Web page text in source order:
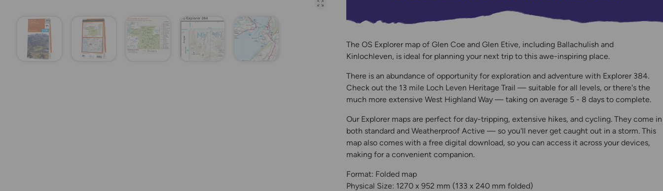
Open full-page gallery
The OS Explorer map of Glen Coe and Glen Etive, including Ballachulish and
Kinlochleven, is ideal for planning your next trip to this awe-inspiring place.
There is an abundance of opportunity for exploration and adventure with Explorer 384.
Check out the 13 mile Loch Leven Heritage Trail — suitable for all levels, or there's the
much more extensive West Highland Way — taking on average 5 - 8 days to complete.
Our Explorer maps are perfect for day-tripping, extensive hikes, and cycling. They come in
both standard and Weatherproof Active — so you'll never get caught out in a storm. This
map also comes with a free digital download, so you can access it across your devices,
making for a convenient companion.
Format: Folded map
Physical Size: 1270 x 952 mm (133 x 240 mm folded)